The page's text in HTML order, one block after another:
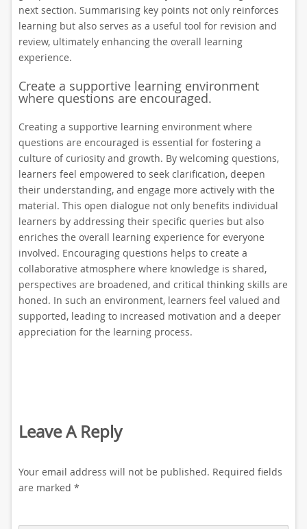
next section. Summarising key points not only reinforces
learning but also serves as a useful tool for revision and
review, ultimately enhancing the overall learning
experience.
Create a supportive learning environment
where questions are encouraged.
Creating a supportive learning environment where
questions are encouraged is essential for fostering a
culture of curiosity and growth. By welcoming questions,
learners feel empowered to seek clarification, deepen
their understanding, and engage more actively with the
material. This open dialogue not only benefits individual
learners by addressing their specific queries but also
enriches the overall learning experience for everyone
involved. Encouraging questions helps to create a
collaborative atmosphere where knowledge is shared,
perspectives are broadened, and critical thinking skills are
honed. In such an environment, learners feel valued and
supported, leading to increased motivation and a deeper
appreciation for the learning process.
Leave A Reply
Your email address will not be published. Required fields
are marked *